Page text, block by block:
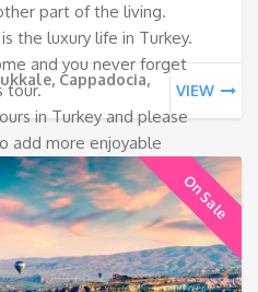
€4,000.
part of the living.
the luxury life in Turkey.
and you never forget
tour.
in Turkey and please
add more enjoyable
Cappadocia,
VIEW
On Sale